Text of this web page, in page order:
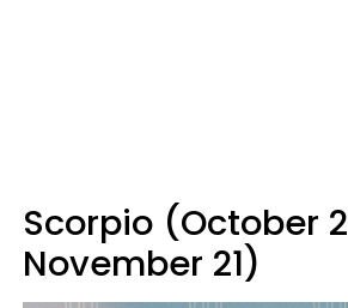
Scorpio (October
November 21)